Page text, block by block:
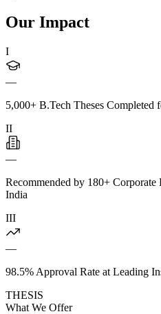
Our Impact
I
—
5,000+ B.Tech Theses Completed
II
—
Recommended by 180+
India
III
—
98.5% Approval Rate at Leading
THESIS
What We Offer